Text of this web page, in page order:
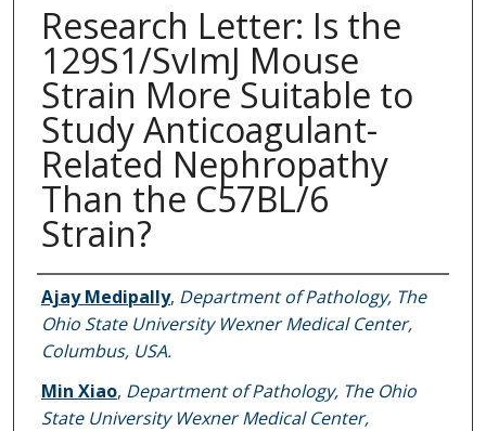
Research Letter: Is the
129S1/SvImJ Mouse
Strain More Suitable to
Study Anticoagulant-
Related Nephropathy
Than the C57BL/6
Strain?
Authors
Ajay Medipally, Department of Pathology, The
Ohio State University Wexner Medical Center,
Columbus, USA.
Min Xiao, Department of Pathology, The Ohio
State University Wexner Medical Center,